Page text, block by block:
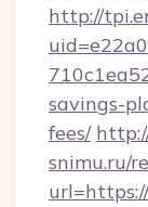
http://
savings-
fees/
snimu.ru/